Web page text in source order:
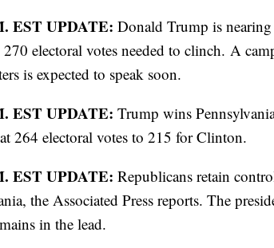
EST UPDATE: Donald Trump is
270 electoral votes needed to clinch. A
is expected to speak soon.
EST UPDATE: Trump wins
264 electoral votes to 215 for Clinton.
EST UPDATE: Republicans retain
the Associated Press reports. The
in the lead.